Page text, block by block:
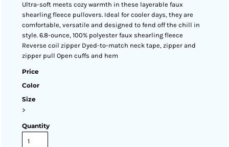
Ultra-soft meets cozy warmth in these layerable faux
shearling fleece pullovers. Ideal for cooler days, they are
comfortable, versatile and designed to fend off the chill in
style. 6.8-ounce, 100% polyester faux shearling fleece
Reverse coil zipper Dyed-to-match neck tape, zipper and
zipper pull Open cuffs and hem
Price
Color
Size
>
Quantity